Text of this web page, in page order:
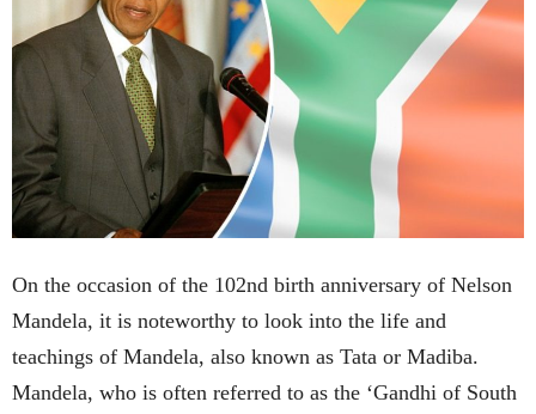
On the occasion of the 102nd birth anniversary of Nelson
Mandela, it is noteworthy to look into the life and
teachings of Mandela, also known as Tata or Madiba.
Mandela, who is often referred to as the ‘Gandhi of South